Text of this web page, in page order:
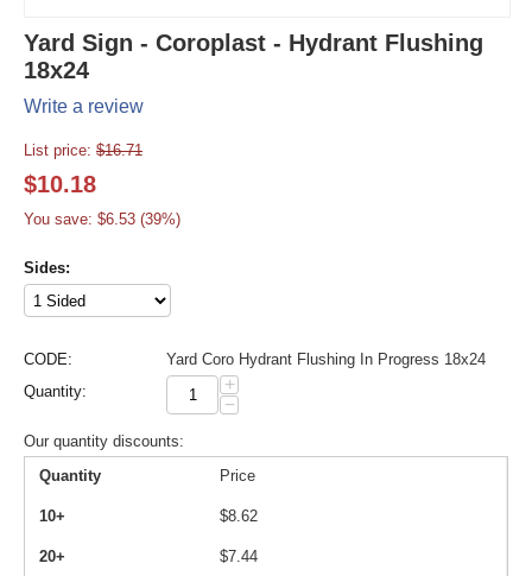
Yard Sign - Coroplast - Hydrant Flushing
18x24
Write a review
List price: $16.71
$10.18
You save: $6.53 (39%)
Sides:
CODE:
Yard Coro Hydrant Flushing In Progress 18x24
Quantity:
+
−
Our quantity discounts:
Quantity
Price
10+ $8.62
20+ $7.44